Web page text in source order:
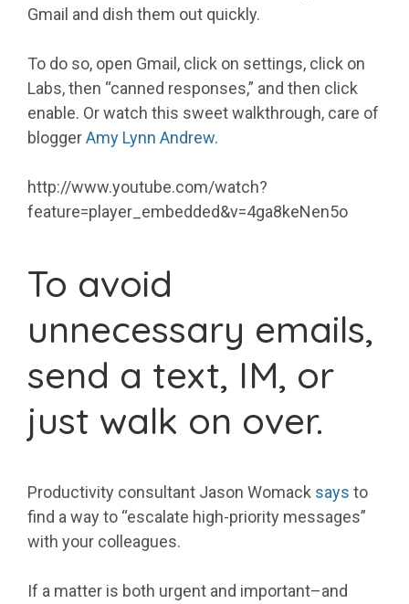
Gmail and dish them out quickly.
To do so, open Gmail, click on settings, click on
Labs, then “canned responses,” and then click
enable. Or watch this sweet walkthrough, care of
bloggerAmy Lynn Andrew.
http://www.youtube.com/watch?
feature=player_embedded&v=4ga8keNen5o
To avoid
unnecessary emails,
send a text, IM, or
just walk on over.
Productivity consultant Jason Womack says to
find a way to “escalate high-priority messages”
with your colleagues.
If a matter is both urgent and important–and